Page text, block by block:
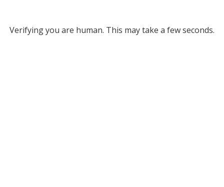
Verifying you are human. This may take a few seconds.